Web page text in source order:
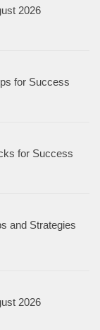
2026
for Success
for Success
and Strategies
2026